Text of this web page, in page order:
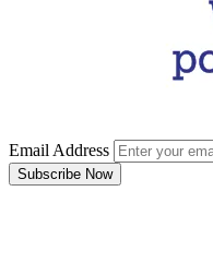
Email Address
Subscribe Now